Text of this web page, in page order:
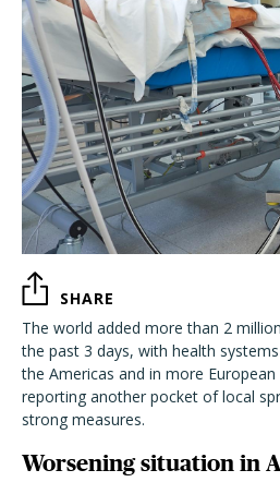
SHARE
The world added more than 2
the past 3 days, with health
the Americas and in more
reporting another pocket of local
strong measures.
Worsening situation in